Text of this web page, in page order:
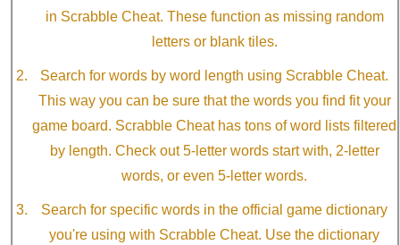
in Scrabble Cheat. These function as missing random
letters or blank tiles.
Search for words by word length using Scrabble Cheat.
This way you can be sure that the words you find fit your
game board. Scrabble Cheat has tons of word lists filtered
by length. Check out 5-letter words start with, 2-letter
words, or even 5-letter words.
Search for specific words in the official game dictionary
you're using with Scrabble Cheat. Use the dictionary